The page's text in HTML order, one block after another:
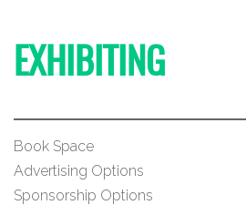
EXHIBITING
Book Space
Advertising Options
Sponsorship Options